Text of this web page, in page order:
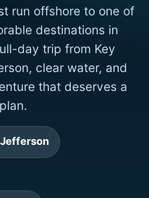
run offshore to one of
destinations in
day trip from Key
clear water, and
that deserves a